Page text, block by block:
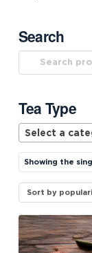
Showing the
Search
Search
for:
Tea Type
Select a